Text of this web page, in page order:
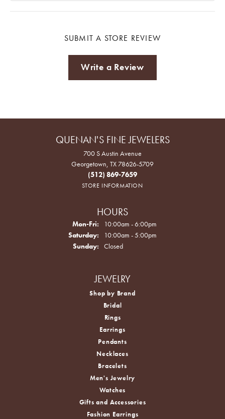
SUBMIT A STORE REVIEW
Write a Review
QUENAN'S FINE JEWELERS
700 S Austin Avenue
Georgetown, TX 78626-5709
(512) 869-7659
STORE INFORMATION
HOURS
Mon-Fri: Monday - Friday:
10:00am - 6:00pm
Saturday:
10:00am - 5:00pm
Sunday:
Closed
JEWELRY
Shop by Brand
Bridal
Rings
Earrings
Pendants
Necklaces
Bracelets
Men's Jewelry
Watches
Gifts and Accessories
Fashion Earrings